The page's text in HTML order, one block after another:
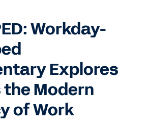
Workday-
Explores
the Modern
of Work